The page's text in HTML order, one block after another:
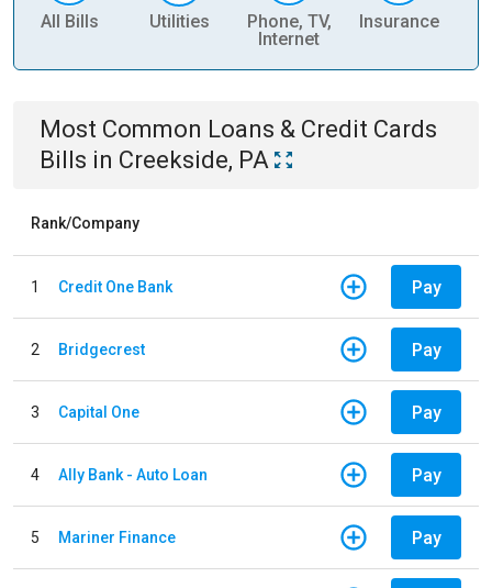
All Bills Utilities
Phone, TV,
Internet
Insurance
Most Common Loans & Credit Cards
Bills in Creekside, PA
Rank/Company
1 Credit One Bank Pay
2 Bridgecrest Pay
3 Capital One Pay
4 Ally Bank - Auto Loan Pay
5 Mariner Finance Pay